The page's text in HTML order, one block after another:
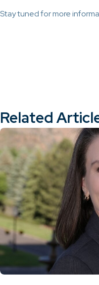
Stay tuned for more
Related